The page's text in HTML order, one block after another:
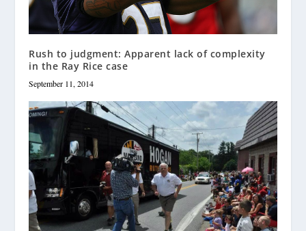
Rush to judgment: Apparent lack of complexity
in the Ray Rice case
September 11, 2014